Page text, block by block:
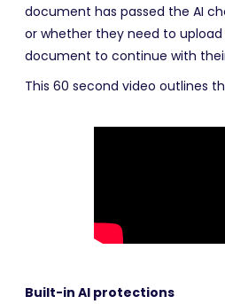
document has passed the AI
or whether they need to
document to continue with
This 60 second video outlines
Built-in AI protections